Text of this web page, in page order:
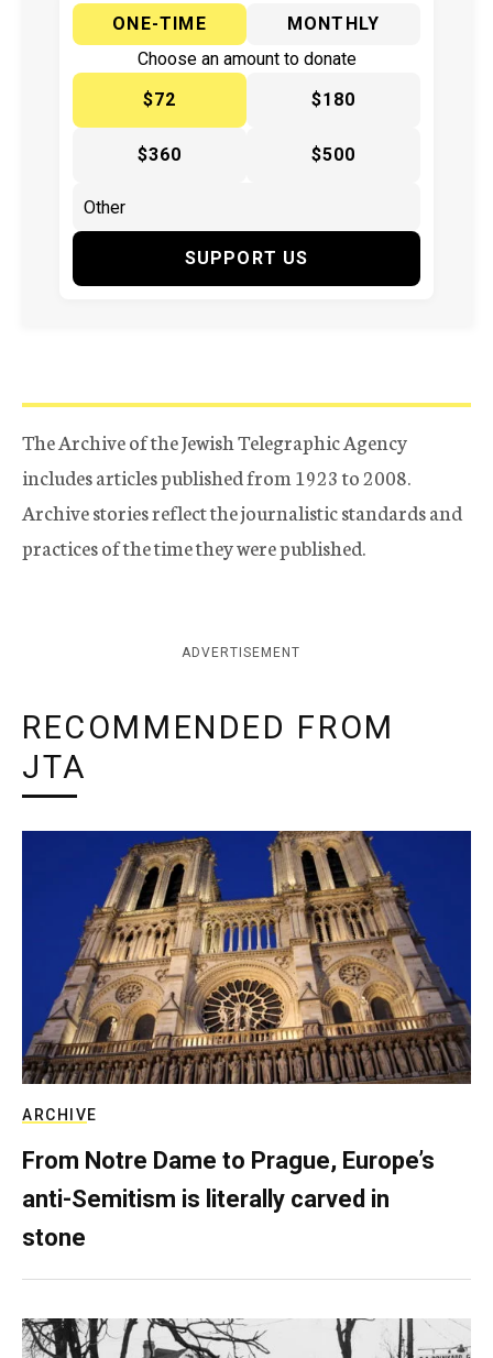
ONE-TIME
MONTHLY
Choose an amount to donate
$72
$180
$360 $500
SUPPORT US
The Archive of the Jewish Telegraphic Agency
includes articles published from 1923 to 2008.
Archive stories reflect the journalistic standards and
practices of the time they were published.
ADVERTISEMENT
RECOMMENDED FROM
JTA
ARCHIVE
From Notre Dame to Prague, Europe’s
anti-Semitism is literally carved in
stone